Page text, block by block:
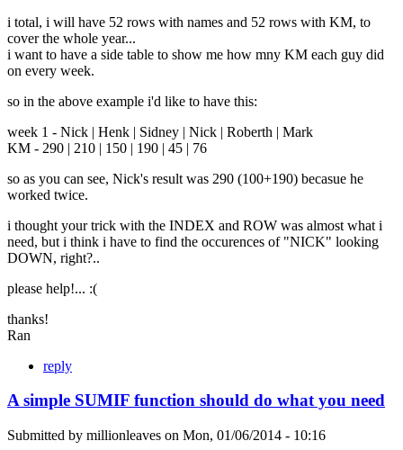
i total, i will have 52 rows with names and 52 rows with KM, to
cover the whole year...
i want to have a side table to show me how mny KM each guy did
on every week.
so in the above example i'd like to have this:
week 1 - Nick | Henk | Sidney | Nick | Roberth | Mark
KM - 290 | 210 | 150 | 190 | 45 | 76
so as you can see, Nick's result was 290 (100+190) becasue he
worked twice.
i thought your trick with the INDEX and ROW was almost what i
need, but i think i have to find the occurences of "NICK" looking
DOWN, right?..
please help!... :(
thanks!
Ran
reply
A simple SUMIF function should do what you need
Submitted by millionleaves on Mon, 01/06/2014 - 10:16